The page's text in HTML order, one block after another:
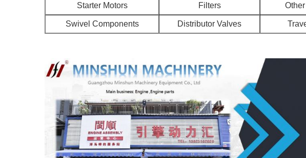
Starter Motors Filters
Swivel Components Distributor Valves